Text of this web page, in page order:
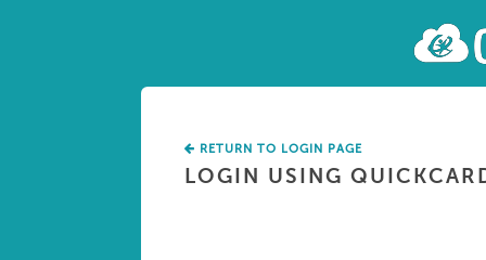
RETURN TO LOGIN PAGE
LOGIN USING